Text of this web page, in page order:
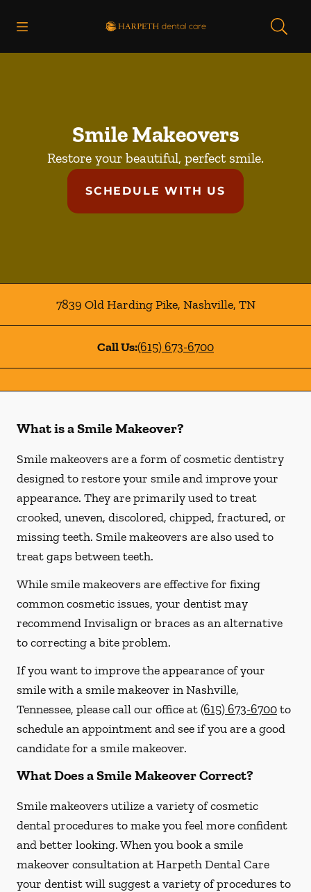
Go to Home Page
Smile Makeovers
Restore your beautiful, perfect smile.
SCHEDULE WITH US
7839 Old Harding Pike, Nashville, TN
Call Us:(615) 673-6700
What is a Smile Makeover?
Smile makeovers are a form of cosmetic dentistry
designed to restore your smile and improve your
appearance. They are primarily used to treat
crooked, uneven, discolored, chipped, fractured, or
missing teeth. Smile makeovers are also used to
treat gaps between teeth.
While smile makeovers are effective for fixing
common cosmetic issues, your dentist may
recommend Invisalign or braces as an alternative
to correcting a bite problem.
If you want to improve the appearance of your
smile with a smile makeover in Nashville,
Tennessee, please call our office at(615) 673-6700to
schedule an appointment and see if you are a good
candidate for a smile makeover.
What Does a Smile Makeover Correct?
Smile makeovers utilize a variety of cosmetic
dental procedures to make you feel more confident
and better looking. When you book a smile
makeover consultation at Harpeth Dental Care
your dentist will suggest a variety of procedures to